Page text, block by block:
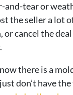
tear or
the seller a lot
cancel the
there is a
don’t have